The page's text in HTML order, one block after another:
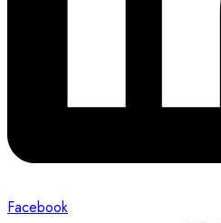
Facebook